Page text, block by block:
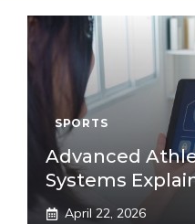
SPORTS
Advanced
Systems
April 22, 2026